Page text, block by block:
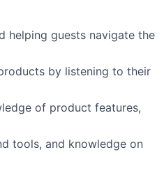
helping guests navigate the
by listening to their
of product features,
tools, and knowledge on